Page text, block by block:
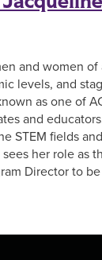
and women of
levels, and
as one of
and
STEM fields and
her role as
Director to